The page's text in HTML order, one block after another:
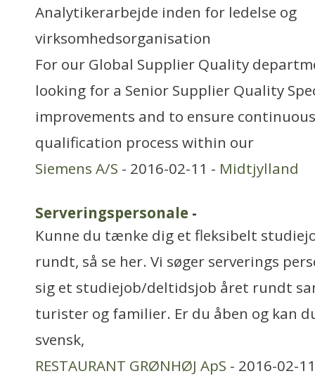
Analytikerarbejde inden for ledelse og
virksomhedsorganisation
For our Global Supplier Quality
looking for a Senior Supplier Quality
improvements and to ensure
qualification process within our
Siemens A/S - 2016-02-11 - Midtjylland
Serveringspersonale -
Kunne du tænke dig et fleksibelt
rundt, så se her. Vi søger serverings
sig et studiejob/deltidsjob året rundt
turister og familier. Er du åben og kan
svensk,
RESTAURANT GRØNHØJ ApS - 2016-02-